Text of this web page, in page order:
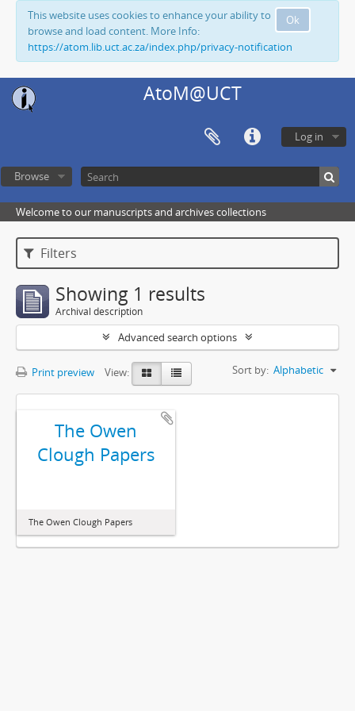
Ok
This website uses cookies to enhance your ability to
browse and load content. More Info:
https://atom.lib.uct.ac.za/index.php/privacy-notification
AtoM@UCT
Log in
Browse
Welcome to our manuscripts and archives collections
Filters
Showing 1 results
Archival description
Advanced search options
Print preview View: Sort by: Alphabetic
The Owen
Clough Papers
The Owen Clough Papers